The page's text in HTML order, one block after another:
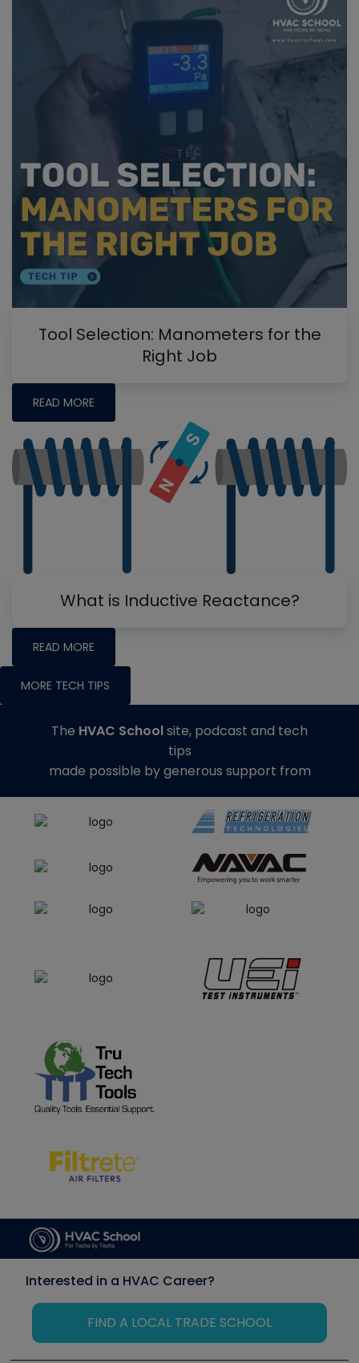
Tool Selection: Manometers for the
Right Job
READ MORE
What is Inductive Reactance?
READ MORE
MORE TECH TIPS
The HVAC Schoolsite, podcast and tech
tips
made possible by generous support from
Interested in a HVAC Career?
FIND A LOCAL TRADE SCHOOL